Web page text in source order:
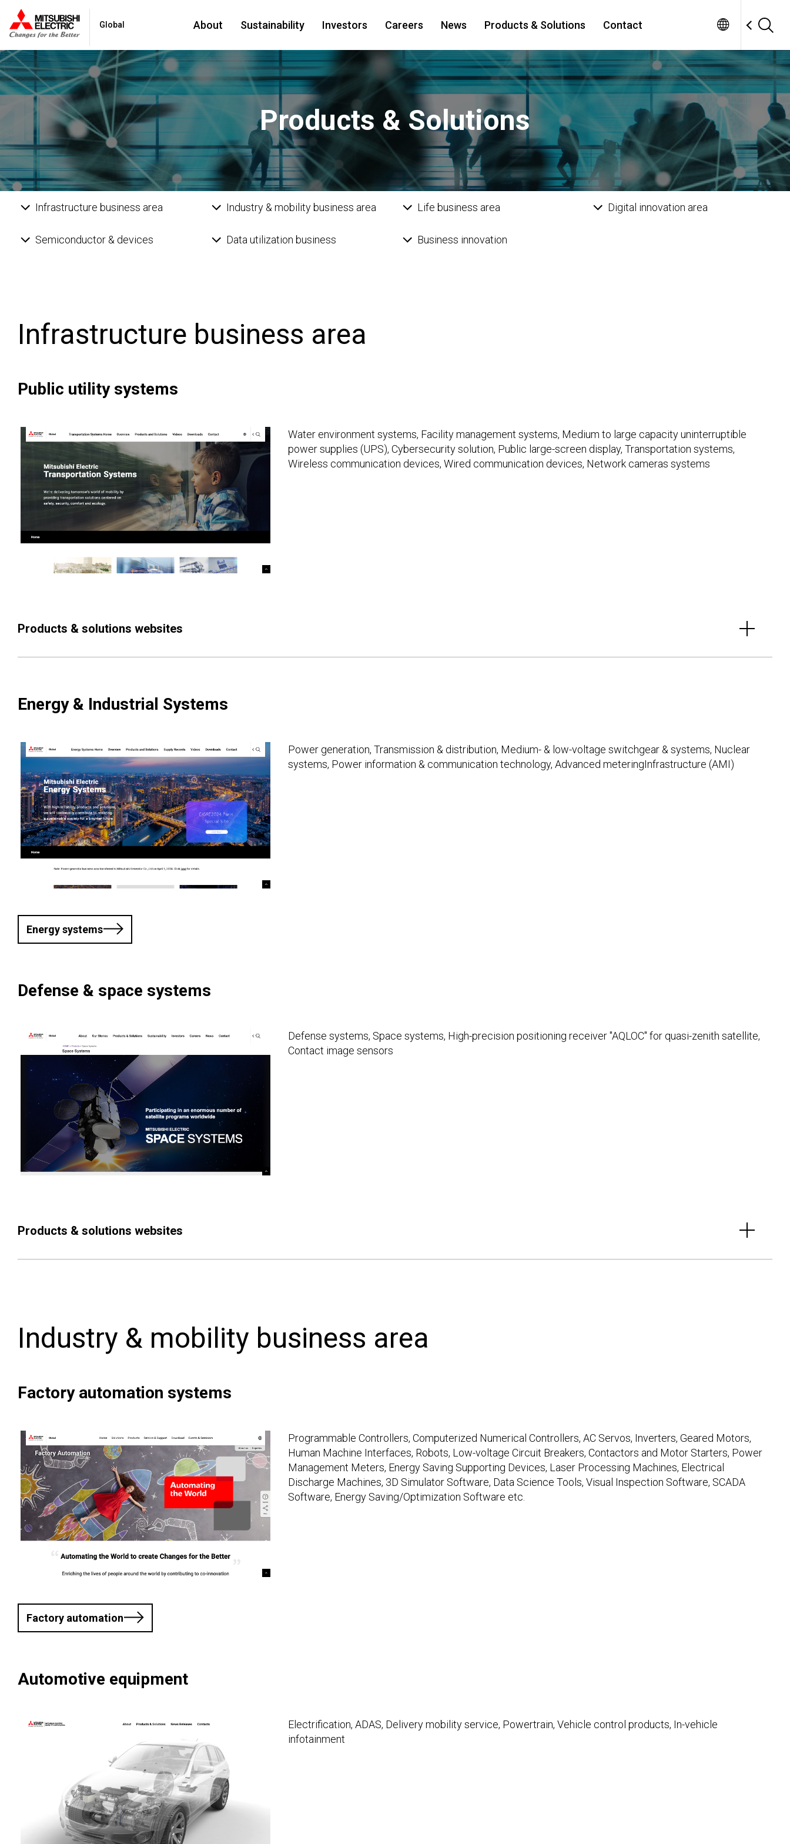
Global About Sustainability Investors Careers News Products & Solutions Contact
Products & Solutions
Infrastructure business area Industry & mobility business area Life business area Digital innovation area
Semiconductor & devices Data utilization business Business innovation
Infrastructure business area
Public utility systems
Water environment systems, Facility management systems, Medium to large capacity uninterruptible
power supplies (UPS), Cybersecurity solution, Public large-screen display, Transportation systems,
Wireless communication devices, Wired communication devices, Network cameras systems
Products & solutions websites
Energy & Industrial Systems
Power generation, Transmission & distribution, Medium- & low-voltage switchgear & systems, Nuclear
systems, Power information & communication technology, Advanced meteringInfrastructure (AMI)
Energy systems
Defense & space systems
Defense systems, Space systems, High-precision positioning receiver "AQLOC" for quasi-zenith satellite,
Contact image sensors
Products & solutions websites
Industry & mobility business area
Factory automation systems
Programmable Controllers, Computerized Numerical Controllers, AC Servos, Inverters, Geared Motors,
Human Machine Interfaces, Robots, Low-voltage Circuit Breakers, Contactors and Motor Starters, Power
Management Meters, Energy Saving Supporting Devices, Laser Processing Machines, Electrical
Discharge Machines, 3D Simulator Software, Data Science Tools, Visual Inspection Software, SCADA
Software, Energy Saving/Optimization Software etc.
Factory automation
Automotive equipment
Electrification, ADAS, Delivery mobility service, Powertrain, Vehicle control products, In-vehicle
infotainment